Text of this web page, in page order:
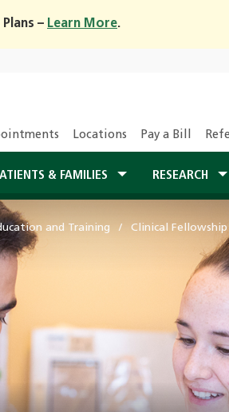
– Learn More.
Locations Pay a Bill
& FAMILIES RESEARCH
and Training Clinical Fellowship